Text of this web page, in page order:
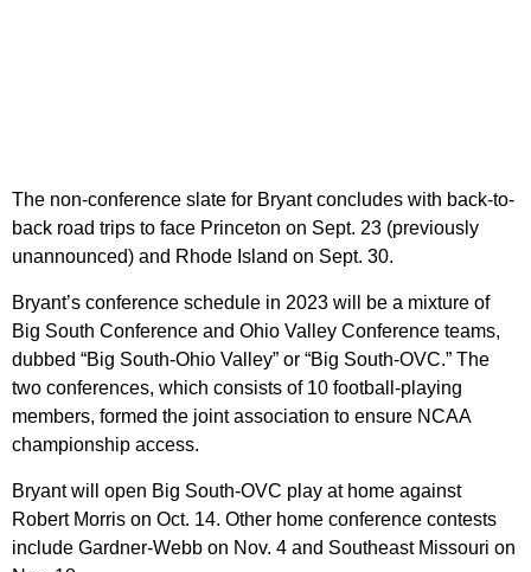
The non-conference slate for Bryant concludes with back-to-
back road trips to face Princeton on Sept. 23 (previously
unannounced) and Rhode Island on Sept. 30.
Bryant’s conference schedule in 2023 will be a mixture of
Big South Conference and Ohio Valley Conference teams,
dubbed “Big South-Ohio Valley” or “Big South-OVC.” The
two conferences, which consists of 10 football-playing
members, formed the joint association to ensure NCAA
championship access.
Bryant will open Big South-OVC play at home against
Robert Morris on Oct. 14. Other home conference contests
include Gardner-Webb on Nov. 4 and Southeast Missouri on